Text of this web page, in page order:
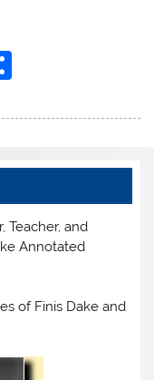
ar
Teacher, and
Annotated
of Finis Dake and